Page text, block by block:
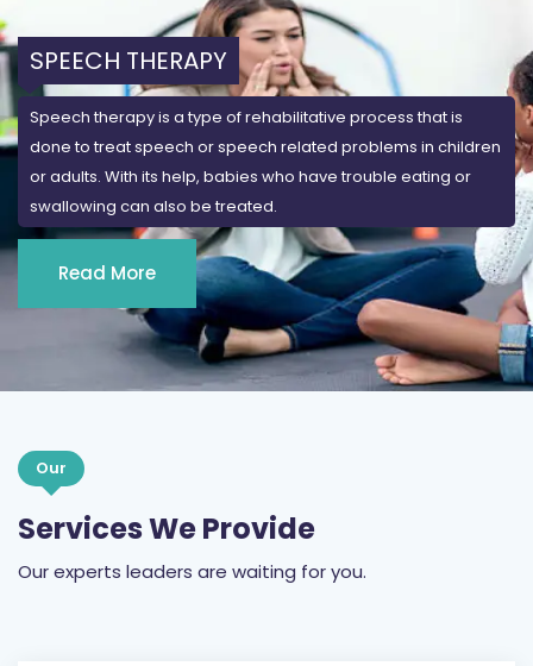
SPEECH THERAPY
Speech therapy is a type of rehabilitative process that is
done to treat speech or speech related problems in children
or adults. With its help, babies who have trouble eating or
swallowing can also be treated.
Read More
Our
Services We Provide
Our experts leaders are waiting for you.